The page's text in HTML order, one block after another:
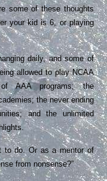
some of these thoughts
your kid is 6, or playing
daily, and some of
allowed to play NCAA
AAA programs; the
the never ending
and the unlimited
to do. Or as a mentor of
from nonsense?”